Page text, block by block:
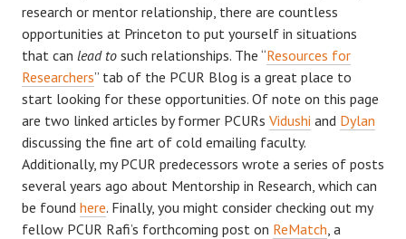
research or mentor relationship, there are countless
opportunities at Princeton to put yourself in situations
that can lead to such relationships. The “Resources for
Researchers” tab of the PCUR Blog is a great place to
start looking for these opportunities. Of note on this page
are two linked articles by former PCURs Vidushi and Dylan
discussing the fine art of cold emailing faculty.
Additionally, my PCUR predecessors wrote a series of posts
several years ago about Mentorship in Research, which can
be found here. Finally, you might consider checking out my
fellow PCUR Rafi’s forthcoming post on ReMatch , a